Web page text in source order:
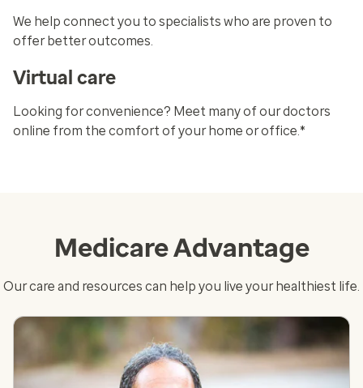
We help connect you to specialists who are proven to
offer better outcomes.
Virtual care
Looking for convenience? Meet many of our doctors
online from the comfort of your home or office.*
Medicare Advantage
Our care and resources can help you live your healthiest life.